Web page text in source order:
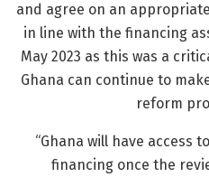
and agree on an
in line with the financing
May 2023 as this was a
Ghana can continue to
reform
“Ghana will have access
financing once the